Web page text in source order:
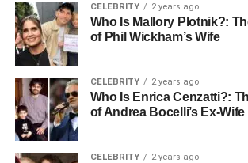
Real-Life Success
Farmers in many areas have seen
the Air-Brella. For example, a tomato
said it saved his crops during strong
Without the Air-Brella, his harvest would
showing how effective this tool can be.
CELEBRITY 2 years ago
Who Is Mallory Plotnik?:
of Phil Wickham’s Wife
CELEBRITY 2 years ago
Who Is Enrica Cenzatti?:
of Andrea Bocelli’s Ex-Wife
CELEBRITY 2 years ago